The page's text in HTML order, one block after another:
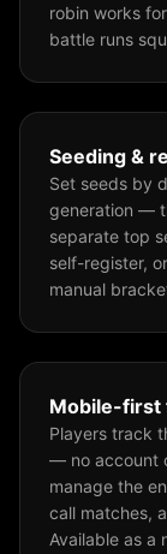
robin works
battle runs
Seeding &
Set seeds by
generation —
separate top
self-register,
manual
Mobile-first
Players track
— no account
manage the
call matches,
Available as a